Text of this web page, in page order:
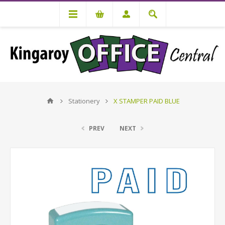
Stationery X STAMPER PAID BLUE
PREV NEXT